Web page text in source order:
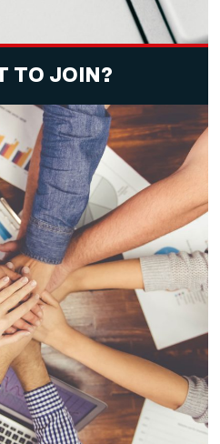
TO JOIN?